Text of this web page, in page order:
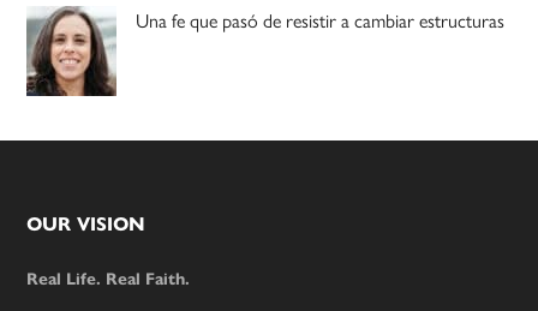
Una fe que pasó de resistir a cambiar estructuras
Footer
OUR VISION
Real Life. Real Faith.